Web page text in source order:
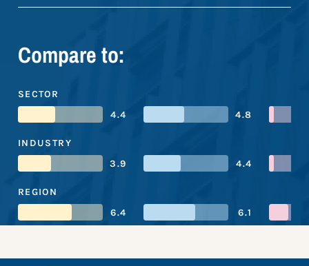
Compare to:
SECTOR
4.4
4.8
INDUSTRY
3.9
4.4
REGION
6.4
6.1